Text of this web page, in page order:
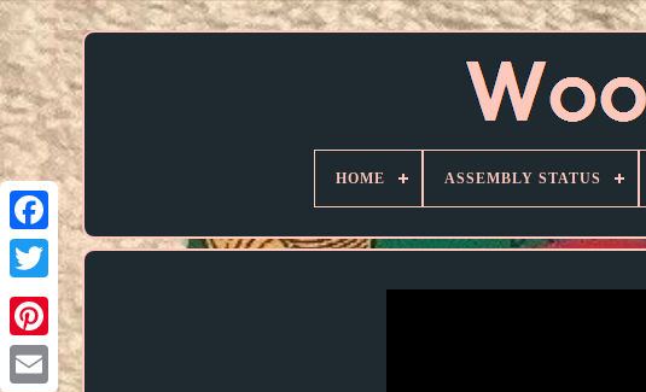
HOME ASSEMBLY STATUS